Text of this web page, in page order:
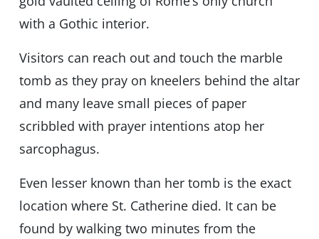
with a Gothic interior.
Visitors can reach out and touch the marble
tomb as they pray on kneelers behind the altar
and many leave small pieces of paper
scribbled with prayer intentions atop her
sarcophagus.
Even lesser known than her tomb is the exact
location where St. Catherine died. It can be
found by walking two minutes from the